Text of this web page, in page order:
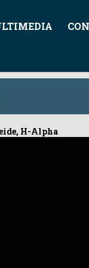
H-Alpha